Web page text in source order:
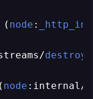
( node :
destroy
node :internal/